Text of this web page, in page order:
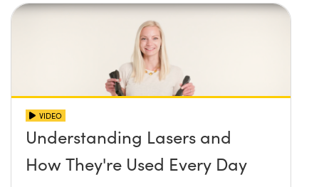
VIDEO
Understanding Lasers and
How They're Used Every Day